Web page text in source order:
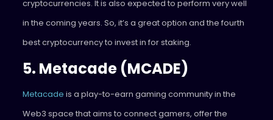
cryptocurrencies. It is also expected to perform very well
in the coming years. So, it’s a great option and the fourth
best cryptocurrency to invest in for staking.
5. Metacade (MCADE)
Metacade is a play-to-earn gaming community in the
Web3 space that aims to connect gamers, offer the